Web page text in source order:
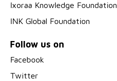
Ixoraa Knowledge Foundation
INK Global Foundation
Follow us on
Facebook
Twitter